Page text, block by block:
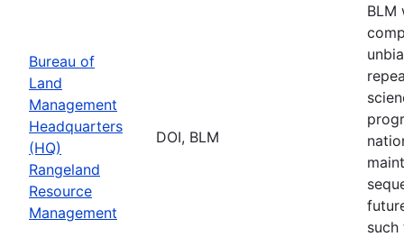
Bureau of
Land
Management
Headquarters
(HQ)
Rangeland
Resource
Management
DOI, BLM
BLM